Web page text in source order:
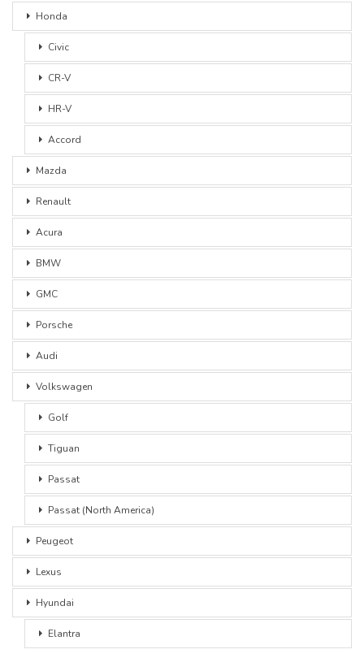
Honda
Civic
CR-V
HR-V
Accord
Mazda
Renault
Acura
BMW
GMC
Porsche
Audi
Volkswagen
Golf
Tiguan
Passat
Passat (North America)
Peugeot
Lexus
Hyundai
Elantra